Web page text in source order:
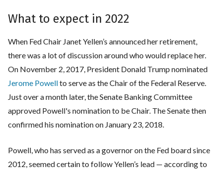
What to expect in 2022
When Fed Chair Janet Yellen’s announced her retirement,
there was a lot of discussion around who would replace her.
On November 2, 2017, President Donald Trump nominated
Jerome Powellto serve as the Chair of the Federal Reserve.
Just over a month later, the Senate Banking Committee
approved Powell's nomination to be Chair. The Senate then
confirmed his nomination on January 23, 2018.
Powell, who has served as a governor on the Fed board since
2012, seemed certain to follow Yellen’s lead — according to